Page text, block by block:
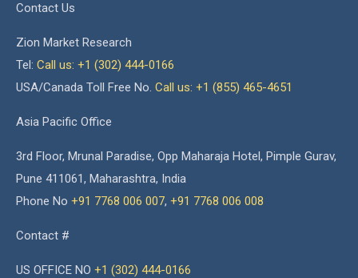
Contact Us
Zion Market Research
Tel: Call us: +1 (302) 444-0166
USA/Canada Toll Free No. Call us: +1 (855) 465-4651
Asia Pacific Office
3rd Floor, Mrunal Paradise, Opp Maharaja Hotel, Pimple Gurav,
Pune 411061, Maharashtra, India
Phone No +91 7768 006 007, +91 7768 006 008
Contact #
US OFFICE NO +1 (302) 444-0166